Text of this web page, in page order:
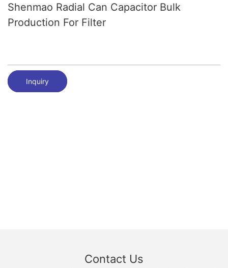
Shenmao Radial Can Capacitor Bulk
Production For Filter
Inquiry
Contact Us